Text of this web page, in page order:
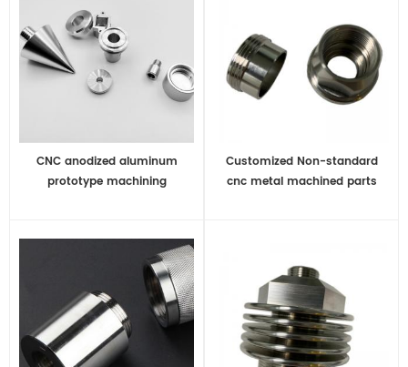
CNC anodized aluminum
prototype machining
Customized Non-standard
cnc metal machined parts